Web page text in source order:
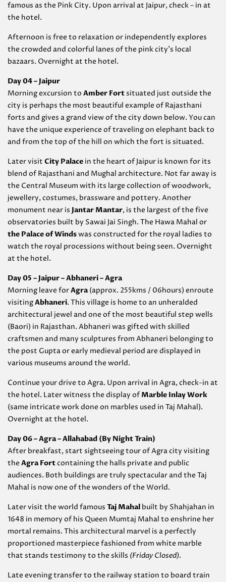
famous as the Pink City. Upon arrival at Jaipur, check – in at
the hotel.
Afternoon is free to relaxation or independently explores
the crowded and colorful lanes of the pink city’s local
bazaars. Overnight at the hotel.
Day 04 – Jaipur
Morning excursion to Amber Fortsituated just outside the
city is perhaps the most beautiful example of Rajasthani
forts and gives a grand view of the city down below. You can
have the unique experience of traveling on elephant back to
and from the top of the hill on which the fort is situated.
Later visit City Palace in the heart of Jaipur is known for its
blend of Rajasthani and Mughal architecture. Not far away is
the Central Museum with its large collection of woodwork,
jewellery, costumes, brassware and pottery. Another
monument near is Jantar Mantar, is the largest of the five
observatories built by Sawai Jai Singh. The Hawa Mahal or
the Palace of Windswas constructed for the royal ladies to
watch the royal processions without being seen. Overnight
at the hotel.
Day 05 – Jaipur – Abhaneri – Agra
Morning leave forAgra (approx. 255kms / 06hours) enroute
visitingAbhaneri. This village is home to an unheralded
architectural jewel and one of the most beautiful step wells
(Baori) in Rajasthan. Abhaneri was gifted with skilled
craftsmen and many sculptures from Abhaneri belonging to
the post Gupta or early medieval period are displayed in
various museums around the world.
Continue your drive to Agra. Upon arrival in Agra, check-in at
the hotel. Later witness the display of Marble Inlay Work
(same intricate work done on marbles used in Taj Mahal).
Overnight at the hotel.
Day 06 – Agra – Allahabad (By Night Train)
After breakfast, start sightseeing tour of Agra city visiting
the Agra Fortcontaining the halls private and public
audiences. Both buildings are truly spectacular and the Taj
Mahal is now one of the wonders of the World.
Later visit the world famous Taj Mahal built by Shahjahan in
1648 in memory of his Queen Mumtaj Mahal to enshrine her
mortal remains. This architectural marvel is a perfectly
proportioned masterpiece fashioned from white marble
that stands testimony to the skills (Friday Closed).
Late evening transfer to the railway station to board train